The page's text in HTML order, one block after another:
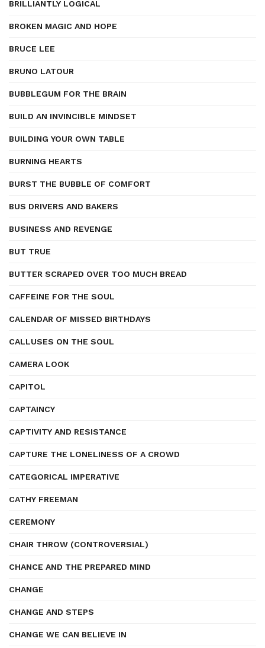
BRILLIANTLY LOGICAL
BROKEN MAGIC AND HOPE
BRUCE LEE
BRUNO LATOUR
BUBBLEGUM FOR THE BRAIN
BUILD AN INVINCIBLE MINDSET
BUILDING YOUR OWN TABLE
BURNING HEARTS
BURST THE BUBBLE OF COMFORT
BUS DRIVERS AND BAKERS
BUSINESS AND REVENGE
BUT TRUE
BUTTER SCRAPED OVER TOO MUCH BREAD
CAFFEINE FOR THE SOUL
CALENDAR OF MISSED BIRTHDAYS
CALLUSES ON THE SOUL
CAMERA LOOK
CAPITOL
CAPTAINCY
CAPTIVITY AND RESISTANCE
CAPTURE THE LONELINESS OF A CROWD
CATEGORICAL IMPERATIVE
CATHY FREEMAN
CEREMONY
CHAIR THROW (CONTROVERSIAL)
CHANCE AND THE PREPARED MIND
CHANGE
CHANGE AND STEPS
CHANGE WE CAN BELIEVE IN